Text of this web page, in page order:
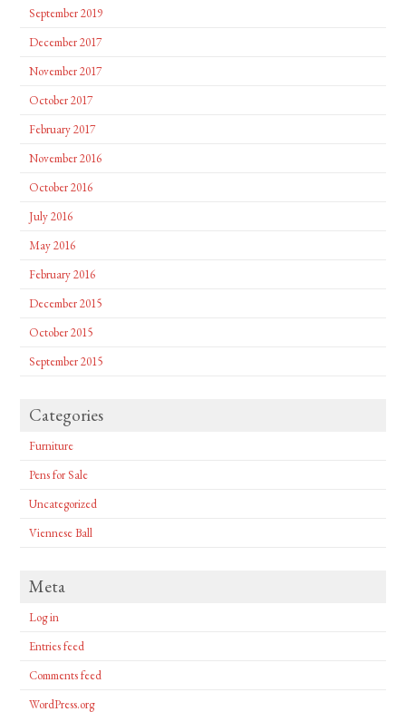
September 2019
December 2017
November 2017
October 2017
February 2017
November 2016
October 2016
July 2016
May 2016
February 2016
December 2015
October 2015
September 2015
Categories
Furniture
Pens for Sale
Uncategorized
Viennese Ball
Meta
Log in
Entries feed
Comments feed
WordPress.org